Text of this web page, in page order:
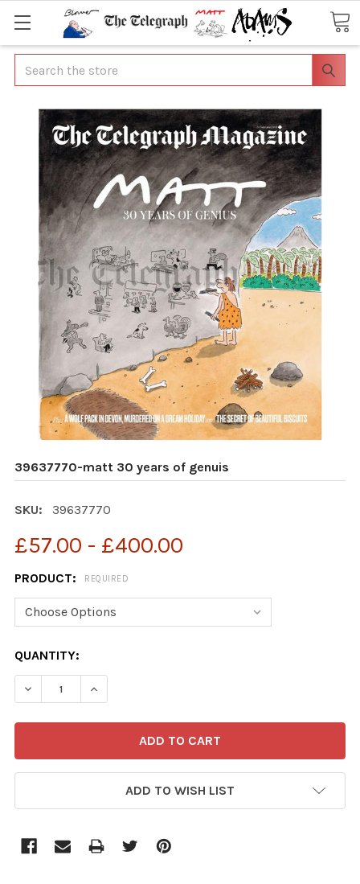
Search
39637770-matt 30 years of genuis
SKU: 39637770
£57.00 - £400.00
PRODUCT: REQUIRED
CURRENT
STOCK:
QUANTITY:
DECREASE QUANTITY OF 39637770-MATT 30 YEARS OF
INCREASE QUANTITY OF 39637770-MATT 30
ADD TO WISH LIST